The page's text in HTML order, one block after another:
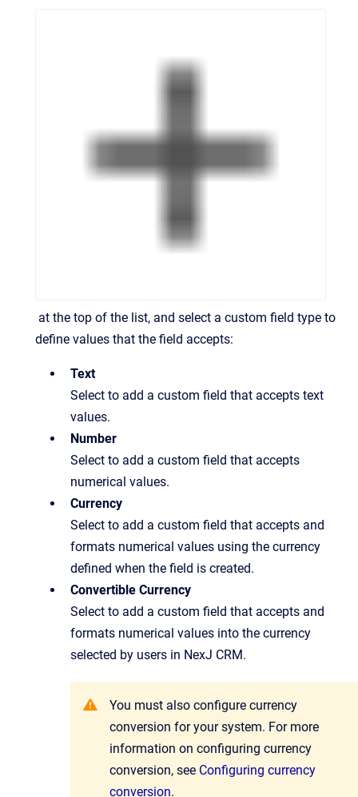
at the top of the list, and select a custom field type to
define values that the field accepts:
Text
Select to add a custom field that accepts text
values.
Number
Select to add a custom field that accepts
numerical values.
Currency
Select to add a custom field that accepts and
formats numerical values using the currency
defined when the field is created.
Convertible Currency
Select to add a custom field that accepts and
formats numerical values into the currency
selected by users in NexJ CRM.
You must also configure currency
conversion for your system. For more
information on configuring currency
conversion, see Configuring currency
conversion.